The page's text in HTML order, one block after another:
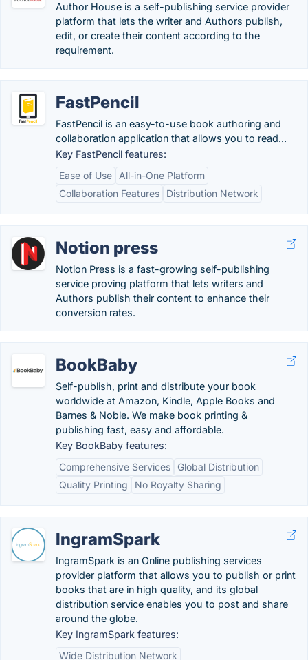
Author House is a self-publishing service provider
platform that lets the writer and Authors publish,
edit, or create their content according to the
requirement.
FastPencil
FastPencil is an easy-to-use book authoring and
collaboration application that allows you to read...
Key FastPencil features:
Ease of Use
All-in-One Platform
Collaboration Features
Distribution Network
Notion press
Notion Press is a fast-growing self-publishing
service proving platform that lets writers and
Authors publish their content to enhance their
conversion rates.
BookBaby
Self-publish, print and distribute your book
worldwide at Amazon, Kindle, Apple Books and
Barnes & Noble. We make book printing &
publishing fast, easy and affordable.
Key BookBaby features:
Comprehensive Services
Global Distribution
Quality Printing
No Royalty Sharing
IngramSpark
IngramSpark is an Online publishing services
provider platform that allows you to publish or print
books that are in high quality, and its global
distribution service enables you to post and share
around the globe.
Key IngramSpark features:
Wide Distribution Network